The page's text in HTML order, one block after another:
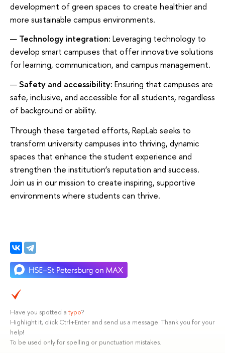
development of green spaces to create healthier and
more sustainable campus environments.
Technology integration: Leveraging technology to
develop smart campuses that offer innovative solutions
for learning, communication, and campus management.
Safety and accessibility: Ensuring that campuses are
safe, inclusive, and accessible for all students, regardless
of background or ability.
Through these targeted efforts, RepLab seeks to
transform university campuses into thriving, dynamic
spaces that enhance the student experience and
strengthen the institution’s reputation and success.
Join us in our mission to create inspiring, supportive
environments where students can thrive.
Have you spotted a typo?
Highlight it, click Ctrl+Enter and send us a message. Thank you for your
help!
To be used only for spelling or punctuation mistakes.